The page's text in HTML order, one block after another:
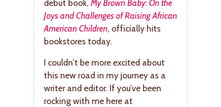
debut book, My Brown Baby: On the
Joys and Challenges of Raising African
American Children, officially hits
bookstores today.
I couldn’t be more excited about
this new road in my journey as a
writer and editor. If you’ve been
rocking with me here at